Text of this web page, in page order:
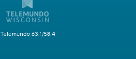
Telemundo 63.1/58.4